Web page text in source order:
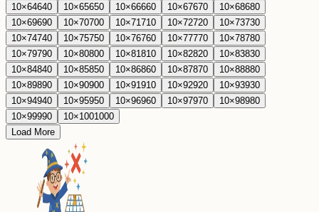
10×64640 10×65650 10×66660 10×67670 10×68680
10×69690 10×70700 10×71 710 10×72720 10×73730
10×74740 10×75750 10×76760 10×77770 10×78780
10×79790 10×80800 10×81 810 10×82820 10×83830
10×84840 10×85850 10×86860 10×87870 10×88880
10×89890 10×90900 10×91 910 10×92920 10×93930
10×94940 10×95950 10×96960 10×97970 10×98980
10×99990 10×1001000
Load More